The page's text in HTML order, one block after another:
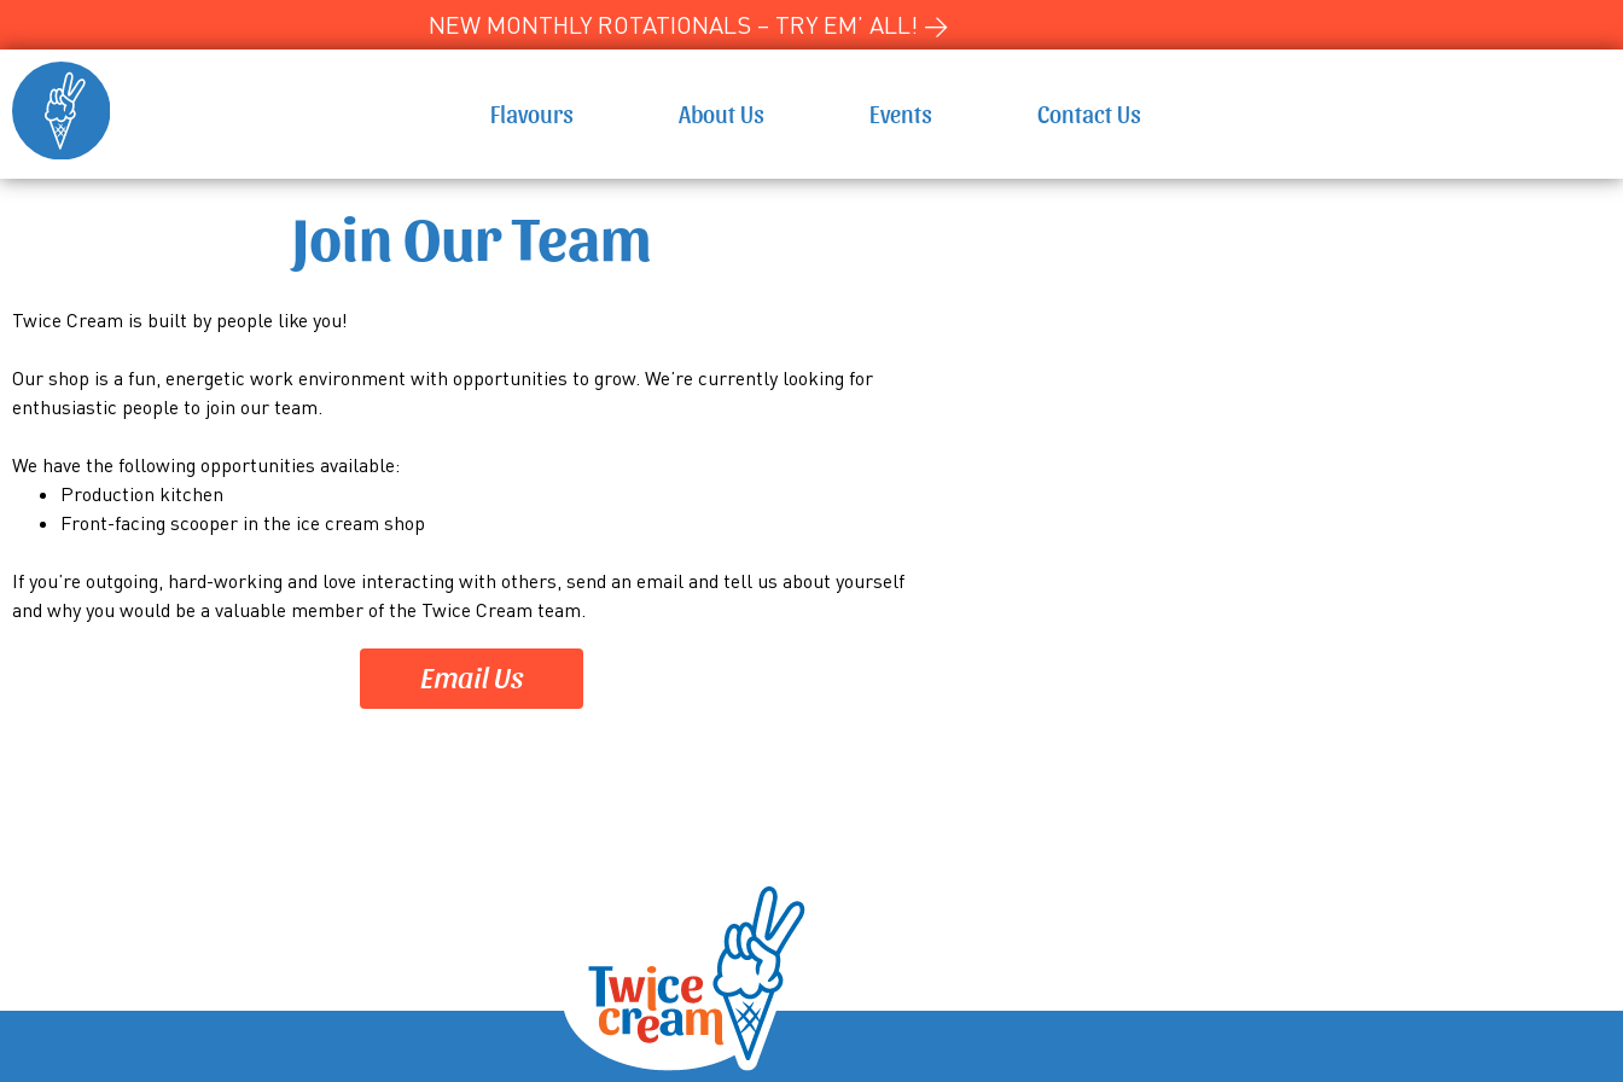
NEW MONTHLY ROTATIONALS – TRY EM’ ALL! →
Flavours About Us Events Contact Us
Join Our Team
Twice Cream is built by people like you!
Our shop is a fun, energetic work environment with opportunities to grow. We’re currently looking for
enthusiastic people to join our team.
We have the following opportunities available:
Production kitchen
Front-facing scooper in the ice cream shop
If you’re outgoing, hard-working and love interacting with others, send an email and tell us about yourself
and why you would be a valuable member of the Twice Cream team.
Email Us